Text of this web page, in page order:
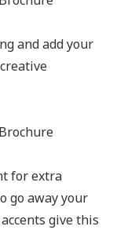
and add your
for extra
go away your
give this